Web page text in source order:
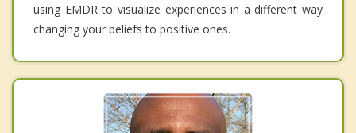
using EMDR to visualize experiences in a different way
changing your beliefs to positive ones.